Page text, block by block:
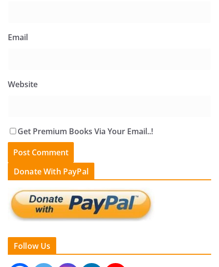
Email
Website
Get Premium Books Via Your Email..!
Donate With PayPal
Follow Us